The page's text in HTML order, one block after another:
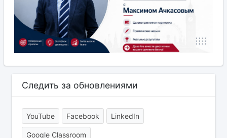
Следить за обновлениями
YouTube Facebook LinkedIn
Google Classroom